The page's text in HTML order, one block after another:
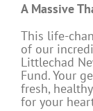
A Massive
This life-
of our
Littlechad
Fund. Your
fresh,
for your